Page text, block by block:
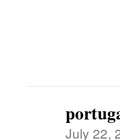
July 22,